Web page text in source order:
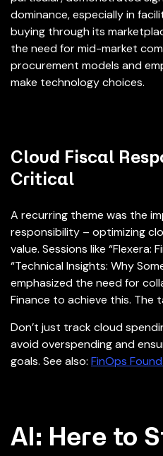
dominance, especially in
buying through its
the need for mid-market
procurement models and
make technology choices.
Cloud Fiscal
Critical
A recurring theme was the
responsibility – optimizing
value. Sessions like “Flexera:
“Technical Insights: Why
emphasized the need for
Finance to achieve this. The
Don’t just track cloud
avoid overspending and
goals. See also: FinOps
AI: Here to